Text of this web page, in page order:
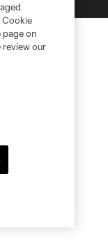
on
review our